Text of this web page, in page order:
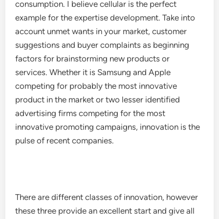
consumption. I believe cellular is the perfect
example for the expertise development. Take into
account unmet wants in your market, customer
suggestions and buyer complaints as beginning
factors for brainstorming new products or
services. Whether it is Samsung and Apple
competing for probably the most innovative
product in the market or two lesser identified
advertising firms competing for the most
innovative promoting campaigns, innovation is the
pulse of recent companies.
There are different classes of innovation, however
these three provide an excellent start and give all